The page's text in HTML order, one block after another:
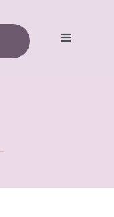
Toggle